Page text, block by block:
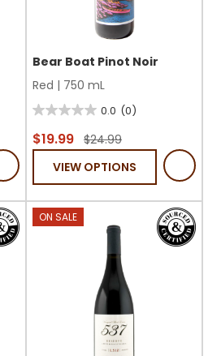
Bear Boat Pinot Noir
Red | 750 mL
0.0 (0)
0.0
out
stars.
$19.99 $24.99
VIEW OPTIONS
ON SALE